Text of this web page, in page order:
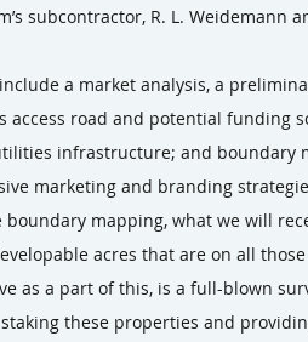
subcontractor, R. L. Weidemann
a market analysis, a
access road and potential funding
infrastructure; and boundary
marketing and branding
boundary mapping, what we will
acres that are on all
as a part of this, is a full-blown
these properties and